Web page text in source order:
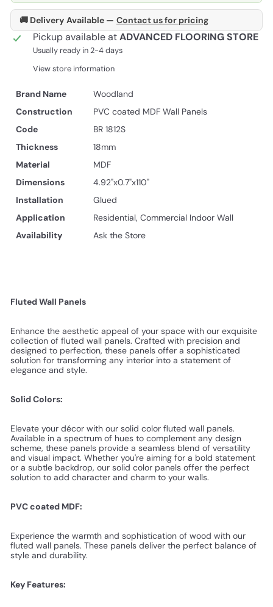
🚚 Delivery Available — Contact us for pricing
Pickup available atADVANCED FLOORING STORE
Usually ready in 2-4 days
View store information
Brand Name
Woodland
Construction
PVC coated MDF Wall Panels
Code
BR 1812S
Thickness
18mm
Material
MDF
Dimensions
4.92"x0.7"x110"
Installation
Glued
Application
Residential, Commercial Indoor Wall
Availability
Ask the Store
Fluted Wall Panels
Enhance the aesthetic appeal of your space with our exquisite
collection of fluted wall panels. Crafted with precision and
designed to perfection, these panels offer a sophisticated
solution for transforming any interior into a statement of
elegance and style.
Solid Colors:
Elevate your décor with our solid color fluted wall panels.
Available in a spectrum of hues to complement any design
scheme, these panels provide a seamless blend of versatility
and visual impact. Whether you're aiming for a bold statement
or a subtle backdrop, our solid color panels offer the perfect
solution to add character and charm to your walls.
PVC coated MDF:
Experience the warmth and sophistication of wood with our
fluted wall panels. These panels deliver the perfect balance of
style and durability.
Key Features: